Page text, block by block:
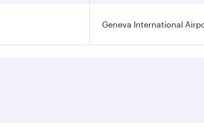
Geneva International